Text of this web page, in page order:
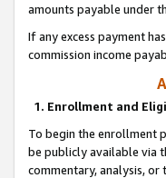
amounts payable under
If any excess payment
commission income
1. Enrollment and
To begin the enrollment
be publicly available via
commentary, analysis,